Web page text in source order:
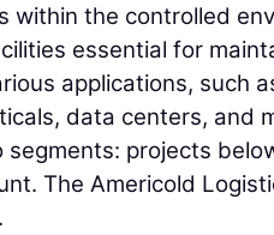
within the controlled
essential for
applications, such
data centers, and
projects
The Americold